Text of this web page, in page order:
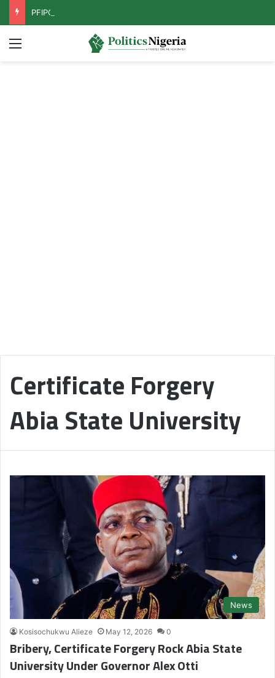
Menu
Certificate Forgery
Abia State University
News
Kosisochukwu Alieze May 12, 2026 0
Bribery, Certificate Forgery Rock Abia State
University Under Governor Alex Otti